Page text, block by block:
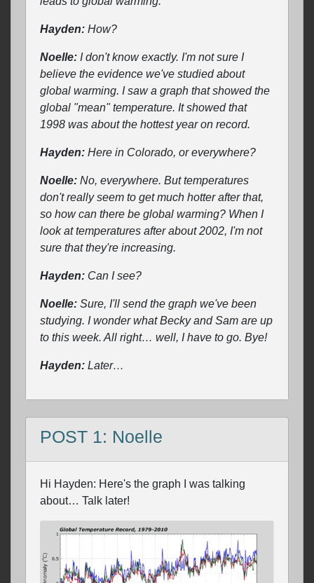
Hayden: How?
Noelle: I don't know exactly. I'm not sure I
believe the evidence we've studied about
global warming. I saw a graph that showed the
global "mean" temperature. It showed that
1998 was about the hottest year on record.
Hayden: Here in Colorado, or everywhere?
Noelle: No, everywhere. But temperatures
don't really seem to get much hotter after that,
so how can there be global warming? When I
look at temperatures after about 2002, I'm not
sure that they're increasing.
Hayden: Can I see?
Noelle: Sure, I'll send the graph we've been
studying. I wonder what Becky and Sam are up
to this week. All right… well, I have to go. Bye!
Hayden: Later…
POST 1: Noelle
Hi Hayden: Here's the graph I was talking
about… Talk later!